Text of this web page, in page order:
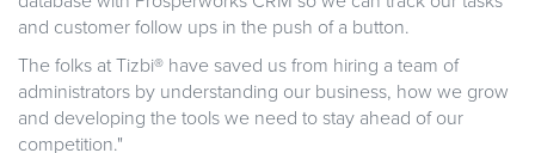
and customer follow ups in the push of a button.
The folks at Tizbi® have saved us from hiring a team of
administrators by understanding our business, how we grow
and developing the tools we need to stay ahead of our
competition."